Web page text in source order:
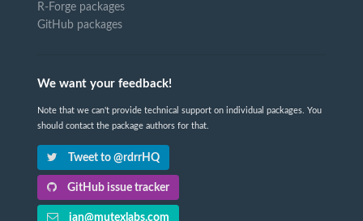
R-Forge packages
GitHub packages
We want your feedback!
Note that we can't provide technical support on individual packages. You
should contact the package authors for that.
Tweet to @rdrrHQ
GitHub issue tracker
ian@mutexlabs.com